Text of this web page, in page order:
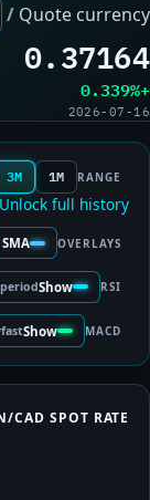
/ Quote currency
0.37164
+0.339%
2026-07-16
RANGE
1M
3M
Unlock full history →
OVERLAYS
SMA
RSI
Show
period
MACD
Show
fast
CAD SPOT RATE